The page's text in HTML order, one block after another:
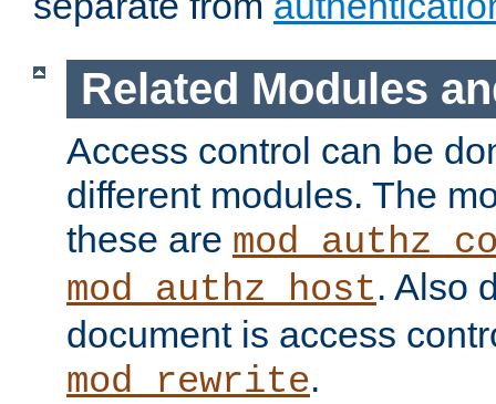
Related Modules
Access control can be
different modules. The
these are
mod_authz_host. Also
document is access
mod_rewrite.